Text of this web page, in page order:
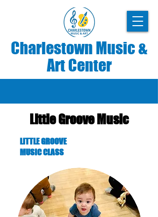
Charlestown Music &
Art Center
Little Groove Music
LITTLE GROOVE
MUSIC CLASS